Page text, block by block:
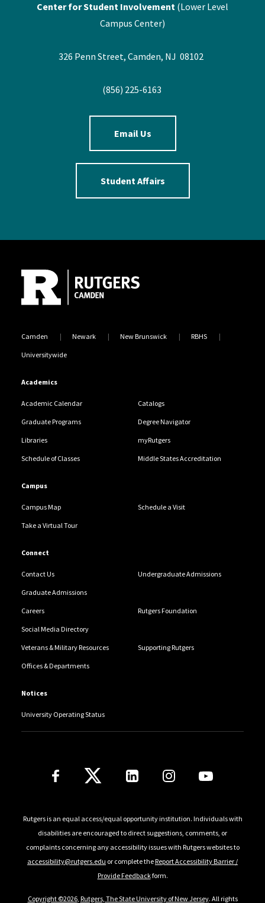
Center for Student Involvement (Lower Level
Campus Center)
326 Penn Street, Camden, NJ 08102
(856) 225-6163
Email Us
Student Affairs
Camden Newark New Brunswick RBHS
Universitywide
Academics
Academic Calendar Catalogs
Graduate Programs Degree Navigator
Libraries myRutgers
Schedule of Classes Middle States Accreditation
Campus
Campus Map Schedule a Visit
Take a Virtual Tour
Connect
Contact Us Undergraduate Admissions
Graduate Admissions
Careers Rutgers Foundation
Social Media Directory
Veterans & Military Resources Supporting Rutgers
Offices & Departments
Notices
University Operating Status
Follow Us
Rutgers is an equal access/equal opportunity institution. Individuals with
disabilities are encouraged to direct suggestions, comments, or
complaints concerning any accessibility issues with Rutgers websites to
accessibility@rutgers.edu or complete theReport Accessibility Barrier /
Provide Feedbackform.
Copyright ©2026, Rutgers, The State University of New Jersey. All rights